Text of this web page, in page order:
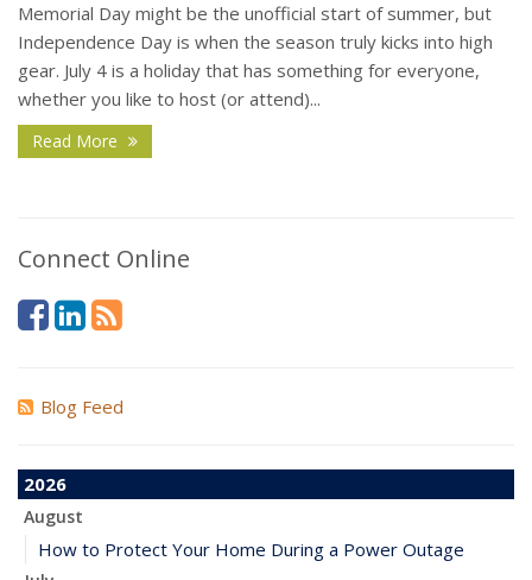
Memorial Day might be the unofficial start of summer, but
Independence Day is when the season truly kicks into high
gear. July 4 is a holiday that has something for everyone,
whether you like to host (or attend)...
Read More
Connect Online
Blog Feed
2026
August
How to Protect Your Home During a Power Outage